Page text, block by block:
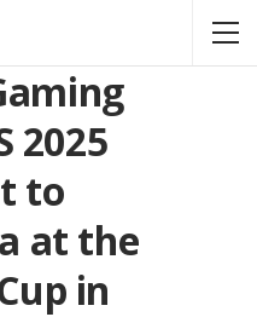
2025
to
at the
in